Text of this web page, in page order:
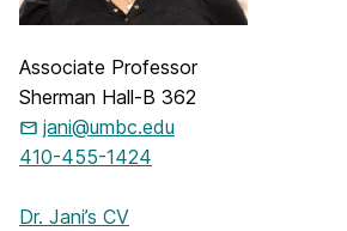
Associate Professor
Sherman Hall-B 362
jani@umbc.edu
410-455-1424
Dr. Jani’s CV